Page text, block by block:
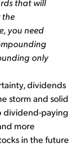
that will
the
you need
only
dividends
storm and solid
dividend-paying
more
in the future